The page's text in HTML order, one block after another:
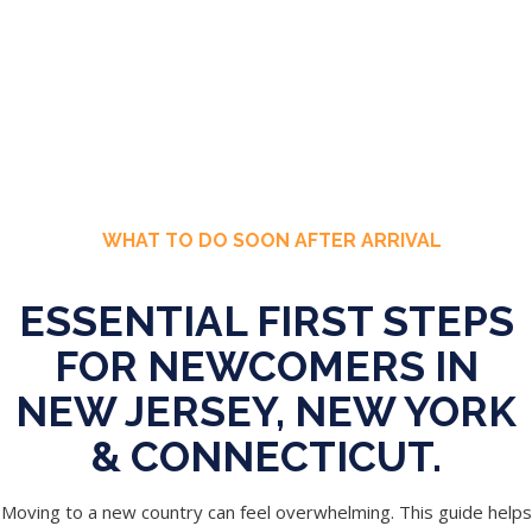
WHAT TO DO SOON AFTER ARRIVAL
ESSENTIAL FIRST STEPS
FOR NEWCOMERS IN
NEW JERSEY, NEW YORK
& CONNECTICUT.
Moving to a new country can feel overwhelming. This guide helps